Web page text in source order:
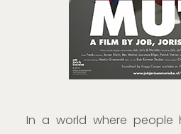
In a world where people